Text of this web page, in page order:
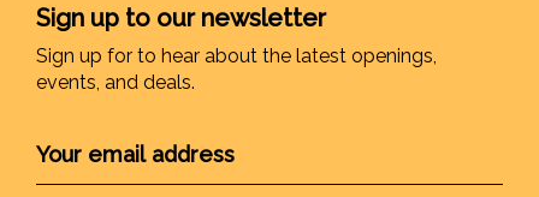
Sign up to our newsletter
Sign up for to hear about the latest openings,
events, and deals.